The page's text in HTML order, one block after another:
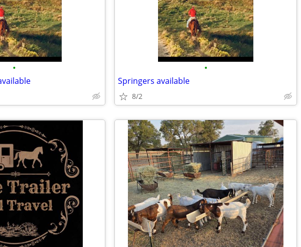
• •
Springers available
8/2